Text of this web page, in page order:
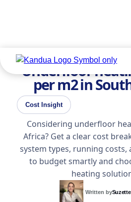
Underfloor
per m2 in
Cost Insight
Considering underfloor
Africa? Get a clear cost
system types, running costs,
to budget smartly and
heating
Written by